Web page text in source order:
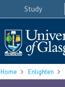
Study
Home Enlighten